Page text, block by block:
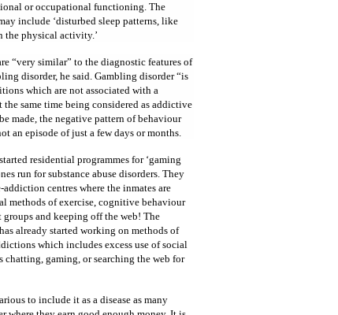
or occupational functioning. The
include ‘disturbed sleep patterns, like
the physical activity.’
“very similar” to the diagnostic features of
disorder, he said. Gambling disorder “is
which are not associated with a
the same time being considered as addictive
made, the negative pattern of behaviour
an episode of just a few days or months.
residential programmes for ‘gaming
run for substance abuse disorders. They
centres where the inmates are
methods of exercise, cognitive behaviour
and keeping off the web! The
already started working on methods of
which includes excess use of social
gaming, or searching the web for
to include it as a disease as many